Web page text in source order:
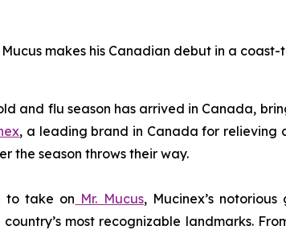
makes his Canadian debut in a
and flu season has arrived in Canada,
, a leading brand in Canada for relieving
the season throws their way.
to take on Mr. Mucus, Mucinex’s
most recognizable landmarks.